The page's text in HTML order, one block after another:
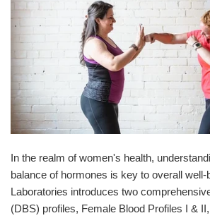
In the realm of women's health,
balance of hormones is key to overall well-
Laboratories introduces two
(DBS) profiles, Female Blood Profiles I &